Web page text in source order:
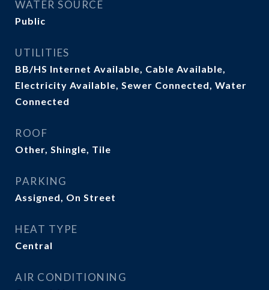
WATER SOURCE
Public
UTILITIES
BB/HS Internet Available, Cable Available,
Electricity Available, Sewer Connected, Water
Connected
ROOF
Other, Shingle, Tile
PARKING
Assigned, On Street
HEAT TYPE
Central
AIR CONDITIONING